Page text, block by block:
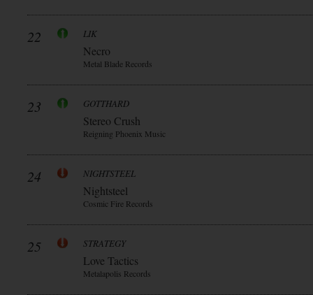
22 LIK
Necro
Metal Blade Records
23 GOTTHARD
Stereo Crush
Reigning Phoenix Music
24 NIGHTSTEEL
Nightsteel
Cosmic Fire Records
25 STRATEGY
Love Tactics
Metalapolis Records